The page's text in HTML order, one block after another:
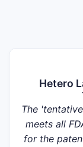
Hetero
The
meets all
for the